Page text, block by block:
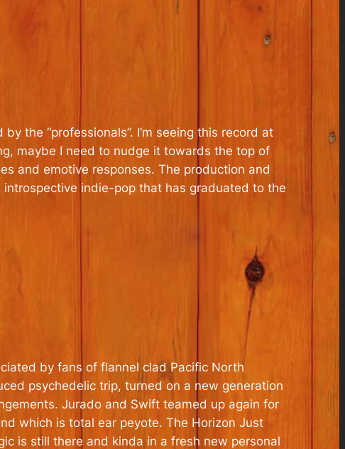
the “professionals”. I’m seeing this record at
maybe I need to nudge it towards the top of
and emotive responses. The production and
indie-pop that has graduated to the
by fans of flannel clad Pacific North
psychedelic trip, turned on a new generation
Jurado and Swift teamed up again for
which is total ear peyote. The Horizon Just
is still there and kinda in a fresh new personal